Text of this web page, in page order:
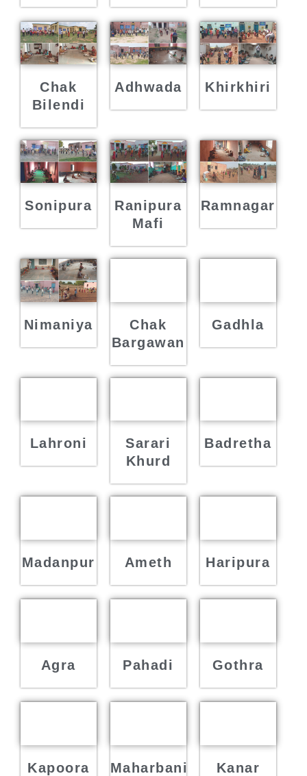
Chak
Bilendi
Adhwada Khirkhiri
Sonipura
Ranipura
Mafi
Ramnagar
Nimaniya
Chak
Bargawan
Gadhla
Lahroni
Sarari
Khurd
Badretha
Madanpur Ameth Haripura
Agra Pahadi Gothra
Kapoora Maharbani Kanar